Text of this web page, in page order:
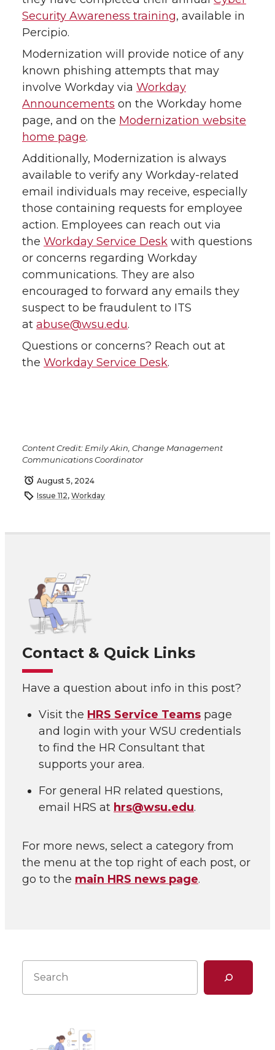
Security Awareness training, available in
Percipio.
Modernization will provide notice of any
known phishing attempts that may
involve Workday via Workday
Announcements on the Workday home
page, and on the Modernization website
home page.
Additionally, Modernization is always
available to verify any Workday-related
email individuals may receive, especially
those containing requests for employee
action. Employees can reach out via
the Workday Service Desk with questions
or concerns regarding Workday
communications. They are also
encouraged to forward any emails they
suspect to be fraudulent to ITS
at abuse@wsu.edu.
Questions or concerns? Reach out at
the Workday Service Desk.
Content Credit: Emily Akin, Change Management
Communications Coordinator
August 5, 2024
Issue 112, Workday
Contact & Quick Links
Have a question about info in this post?
Visit the HRS Service Teams page
and login with your WSU credentials
to find the HR Consultant that
supports your area.
For general HR related questions,
email HRS at hrs@wsu.edu.
For more news, select a category from
the menu at the top right of each post, or
go to the main HRS news page.
Search